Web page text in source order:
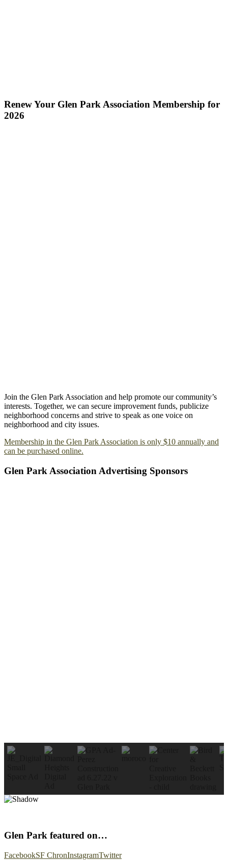
Renew Your Glen Park Association Membership for
2026
Join the Glen Park Association and help promote our community’s
interests. Together, we can secure improvement funds, publicize
neighborhood concerns and strive to speak as one voice on
neighborhood and city issues.
Membership in the Glen Park Association is only $10 annually and
can be purchased online.
Glen Park Association Advertising Sponsors
Glen Park featured on…
FacebookSF ChronInstagramTwitter